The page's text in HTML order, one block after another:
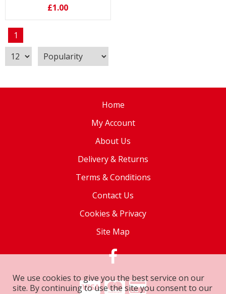
£1.00
1
Home
My Account
About Us
Delivery & Returns
Terms & Conditions
Contact Us
Cookies & Privacy
Site Map
We use cookies to give you the best service on our
site. By continuing to use the site you consent to our